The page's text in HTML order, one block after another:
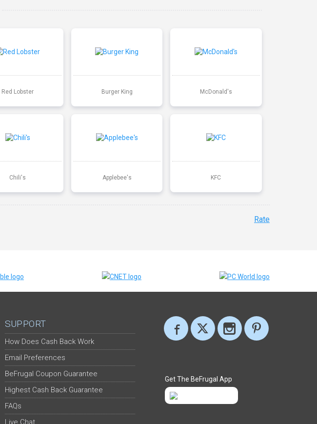
Red Lobster Burger King McDonald's
Chili's Applebee's KFC
Rate
SUPPORT
How Does Cash Back Work
Email Preferences
BeFrugal Coupon Guarantee
Highest Cash Back Guarantee
FAQs
Live Chat
Get The BeFrugal App